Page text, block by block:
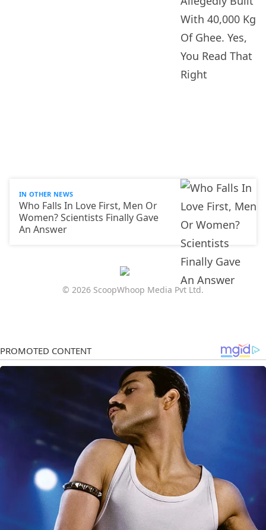
IN OTHER NEWS
Who Falls In Love First, Men Or
Women? Scientists Finally Gave
An Answer
© 2026 ScoopWhoop Media Pvt Ltd.